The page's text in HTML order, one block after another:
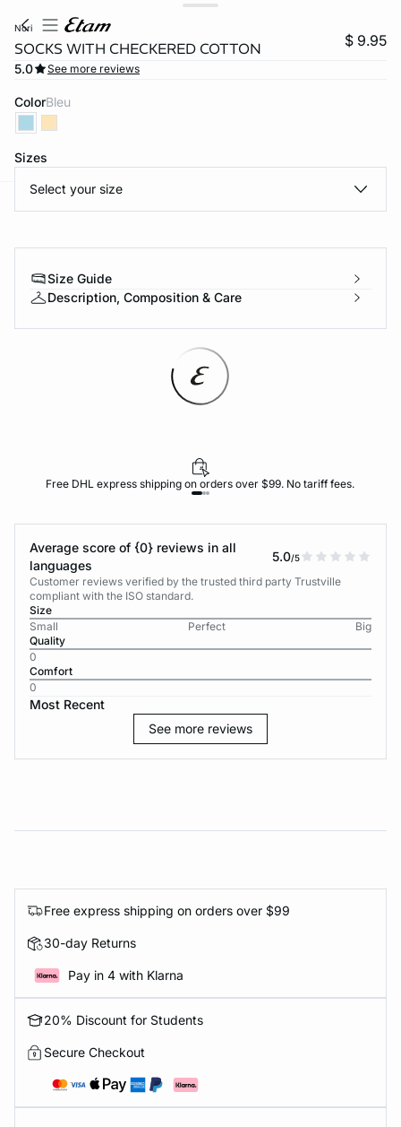
nori
SOCKS WITH CHECKERED COTTON $ 9.95
5.0 See more reviews
Color bleu
Sizes
Select your size
Size Guide
Description, Composition & Care
Free DHL express shipping on orders over $99. No tariff fees.
Average score of {0} reviews in all
languages
5.0/5
Customer reviews verified by the trusted third party Trustville
compliant with the ISO standard.
Size
Small
Perfect
Big
Quality
0
Comfort
0
Most Recent
See more reviews
Free express shipping on orders over $99
30-day Returns
Pay in 4 with Klarna
20% Discount for Students
Secure Checkout